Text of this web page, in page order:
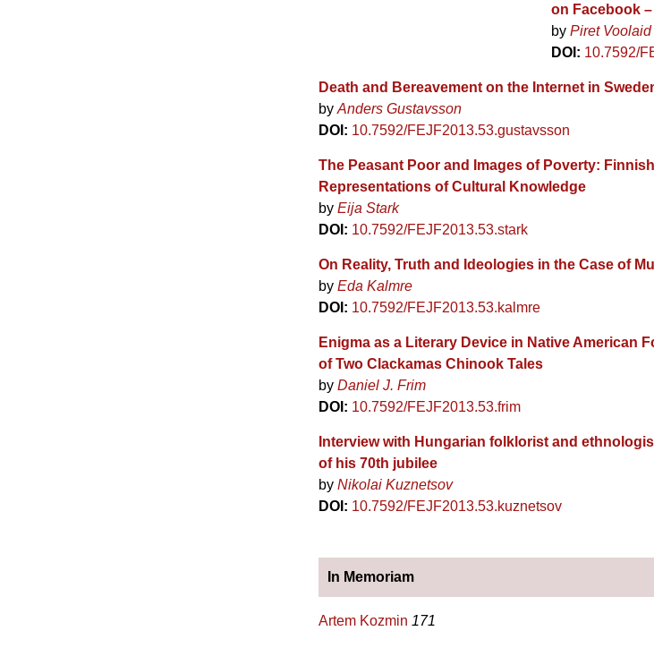
on Facebook
by Piret Voolaid
DOI: 10.7592/
Death and Bereavement on the Internet in
by Anders Gustavsson
DOI: 10.7592/FEJF2013.53.gustavsson
The Peasant Poor and Images of Poverty:
Representations of Cultural Knowledge
by Eija Stark
DOI: 10.7592/FEJF2013.53.stark
On Reality, Truth and Ideologies in the Case of
by Eda Kalmre
DOI: 10.7592/FEJF2013.53.kalmre
Enigma as a Literary Device in Native American
of Two Clackamas Chinook Tales
by Daniel J. Frim
DOI: 10.7592/FEJF2013.53.frim
Interview with Hungarian folklorist and
of his 70th jubilee
by Nikolai Kuznetsov
DOI: 10.7592/FEJF2013.53.kuznetsov
In Memoriam
Artem Kozmin 171